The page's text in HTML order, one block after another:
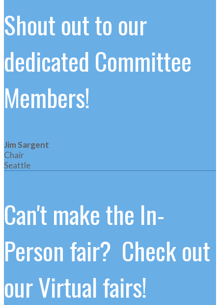
Shout out to our
dedicated Committee
Members!
Jim Sargent
Chair
Seattle
Can't make the In-
Person fair? Check out
our Virtual fairs!